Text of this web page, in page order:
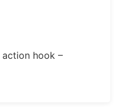
action hook –